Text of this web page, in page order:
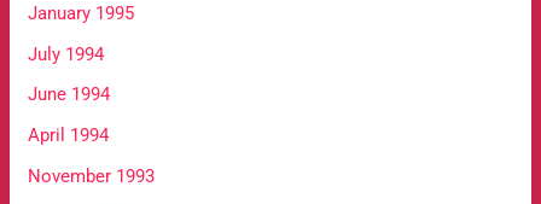
January 1995
July 1994
June 1994
April 1994
November 1993